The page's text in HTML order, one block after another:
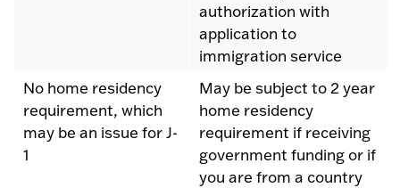
authorization with
application to
immigration service
No home residency
requirement, which
may be an issue for J-
1
May be subject to 2 year
home residency
requirement if receiving
government funding or if
you are from a country